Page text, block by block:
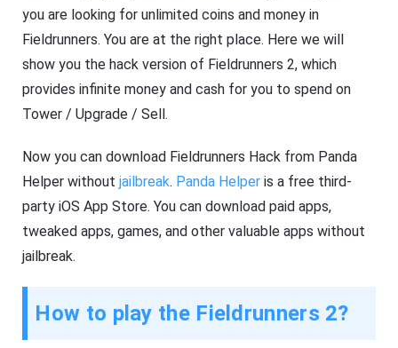
you are looking for unlimited coins and money in
Fieldrunners. You are at the right place. Here we will
show you the hack version of Fieldrunners 2, which
provides infinite money and cash for you to spend on
Tower / Upgrade / Sell.
Now you can download Fieldrunners Hack from Panda
Helper withoutjailbreak. Panda Helper is a free third-
party iOS App Store. You can download paid apps,
tweaked apps, games, and other valuable apps without
jailbreak.
How to play the Fieldrunners 2?